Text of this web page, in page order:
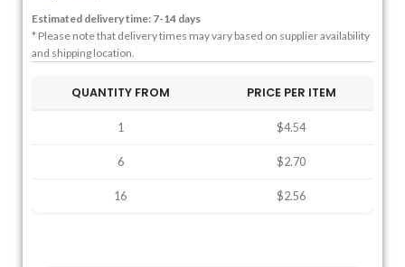
Estimated delivery time: 7-14 days
* Please note that delivery times may vary based on supplier availability
and shipping location.
QUANTITY FROM PRICE PER ITEM
1 $4.54
6 $2.70
16 $2.56